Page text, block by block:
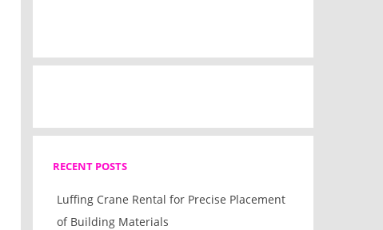
RECENT POSTS
Luffing Crane Rental for Precise Placement
of Building Materials